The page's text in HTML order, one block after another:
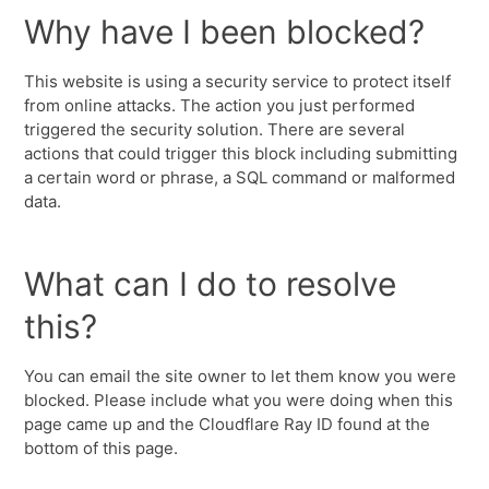
Why have I been blocked?
This website is using a security service to protect itself
from online attacks. The action you just performed
triggered the security solution. There are several
actions that could trigger this block including submitting
a certain word or phrase, a SQL command or malformed
data.
What can I do to resolve
this?
You can email the site owner to let them know you were
blocked. Please include what you were doing when this
page came up and the Cloudflare Ray ID found at the
bottom of this page.